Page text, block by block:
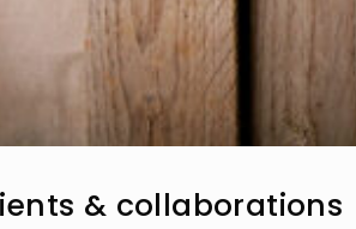
& collaborations